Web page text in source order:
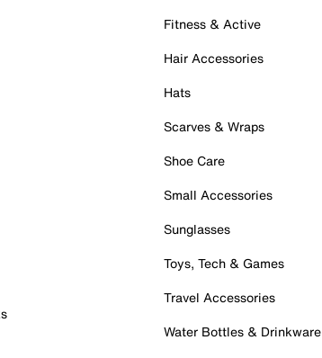
Fitness & Active
Hair Accessories
Hats
Scarves & Wraps
Shoe Care
Small Accessories
Sunglasses
Toys, Tech & Games
Travel Accessories
Water Bottles & Drinkware